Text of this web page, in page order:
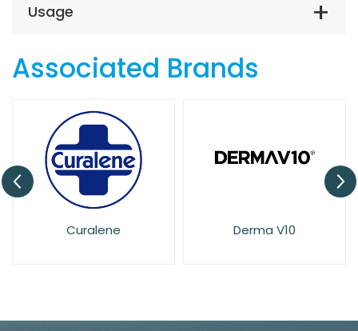
Usage
Associated Brands
Derma V10 Dove